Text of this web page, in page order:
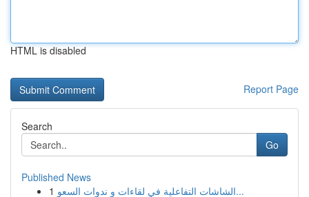
HTML is disabled
Report Page
Search
Go
Published News
1
الشاشات التفاعلية في لقاءات و ندوات السعو...